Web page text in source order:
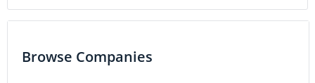
Browse Companies